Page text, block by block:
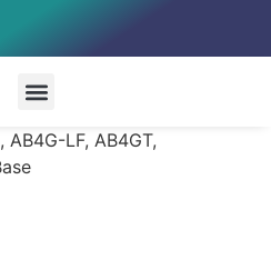
AB4G-LF, AB4GT,